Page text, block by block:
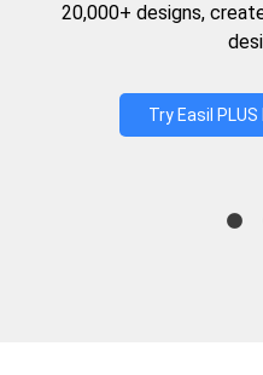
20,000+ designs,
Try Easil